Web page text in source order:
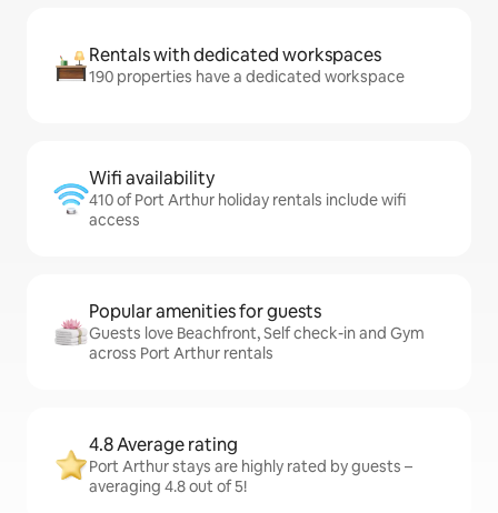
Rentals with dedicated workspaces
190 properties have a dedicated workspace
Wifi availability
410 of Port Arthur holiday rentals include wifi
access
Popular amenities for guests
Guests love Beachfront, Self check-in and Gym
across Port Arthur rentals
4.8 Average rating
Port Arthur stays are highly rated by guests –
averaging 4.8 out of 5!